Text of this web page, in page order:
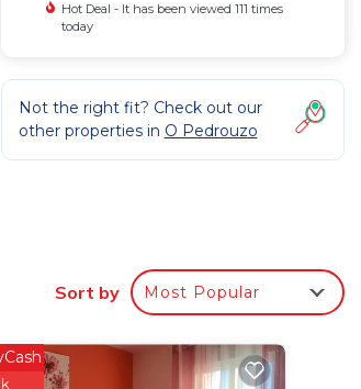
Hot Deal - It has been viewed 111 times
today
Not the right fit? Check out our
other properties in O Pedrouzo
Sort by Most Popular